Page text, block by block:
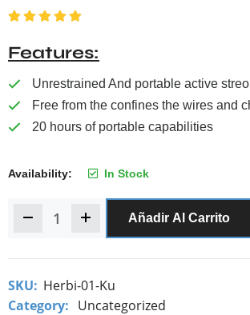
5.00
de 5
Features
Unrestrained And portable active streo
Free from the confines the wires and
20 hours of portable capabilities
Availability: In Stock
Añadir Al Carrito
SKU: Herbi-01-Ku
Category: Uncategorized